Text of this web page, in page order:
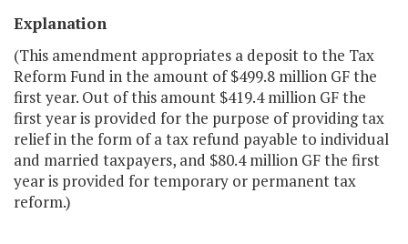
Explanation
(This amendment appropriates a deposit to the Tax
Reform Fund in the amount of $499.8 million GF the
first year. Out of this amount $419.4 million GF the
first year is provided for the purpose of providing tax
relief in the form of a tax refund payable to individual
and married taxpayers, and $80.4 million GF the first
year is provided for temporary or permanent tax
reform.)